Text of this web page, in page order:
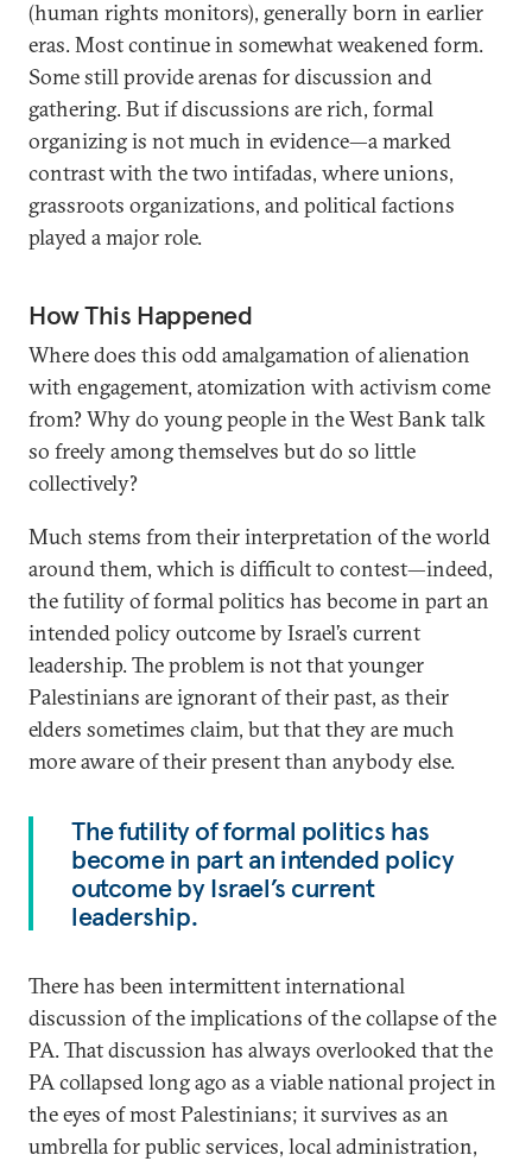
(human rights monitors), generally born in earlier
eras. Most continue in somewhat weakened form.
Some still provide arenas for discussion and
gathering. But if discussions are rich, formal
organizing is not much in evidence—a marked
contrast with the two intifadas, where unions,
grassroots organizations, and political factions
played a major role.
How This Happened
Where does this odd amalgamation of alienation
with engagement, atomization with activism come
from? Why do young people in the West Bank talk
so freely among themselves but do so little
collectively?
Much stems from their interpretation of the world
around them, which is difficult to contest—indeed,
the futility of formal politics has become in part an
intended policy outcome by Israel’s current
leadership. The problem is not that younger
Palestinians are ignorant of their past, as their
elders sometimes claim, but that they are much
more aware of their present than anybody else.
The futility of formal politics has
become in part an intended policy
outcome by Israel’s current
leadership.
There has been intermittent international
discussion of the implications of the collapse of the
PA. That discussion has always overlooked that the
PA collapsed long ago as a viable national project in
the eyes of most Palestinians; it survives as an
umbrella for public services, local administration,